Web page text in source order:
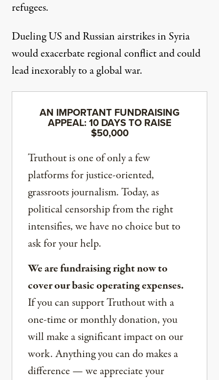
refugees.
Dueling US and Russian airstrikes in Syria
would exacerbate regional conflict and could
lead inexorably to a global war.
AN IMPORTANT FUNDRAISING
APPEAL: 10 DAYS TO RAISE
$50,000
Truthout is one of only a few
platforms for justice-oriented,
grassroots journalism. Today, as
political censorship from the right
intensifies, we have no choice but to
ask for your help.
We are fundraising right now to
cover our basic operating expenses.
If you can support Truthout with a
one-time or monthly donation, you
will make a significant impact on our
work. Anything you can do makes a
difference — we appreciate your